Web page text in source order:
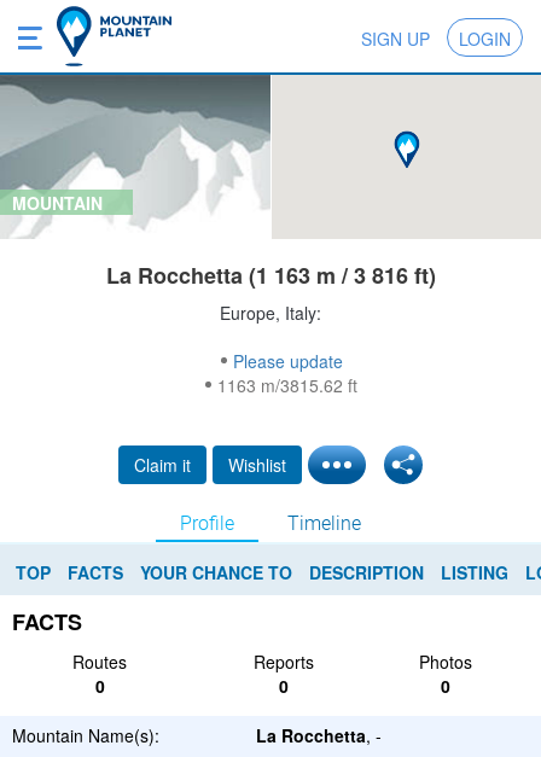
SIGN UP LOGIN
MOUNTAIN
La Rocchetta (1 163 m / 3 816 ft)
Europe, Italy:
Please update
1163 m/3815.62 ft
Claim it Wishlist
Profile Timeline
TOP FACTS YOUR CHANCE TO DESCRIPTION LISTING
FACTS
Routes Reports
Photos
0
0 0
Mountain Name(s): La Rocchetta, -